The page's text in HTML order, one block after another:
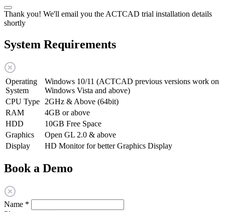
Thank you! We'll email you the ACTCAD trial installation details
shortly
System Requirements
Operating
System
Windows 10/11 (ACTCAD previous versions work on
Windows Vista and above)
CPU Type
2GHz & Above (64bit)
RAM
4GB or above
HDD
10GB Free Space
Graphics
Open GL 2.0 & above
Display
HD Monitor for better Graphics Display
Book a Demo
Name *